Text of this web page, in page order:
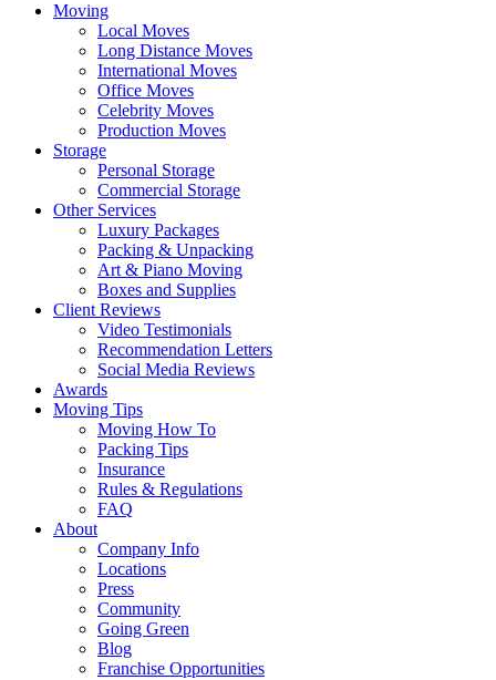
Moving
Local Moves
Long Distance Moves
International Moves
Office Moves
Celebrity Moves
Production Moves
Storage
Personal Storage
Commercial Storage
Other Services
Luxury Packages
Packing & Unpacking
Art & Piano Moving
Boxes and Supplies
Client Reviews
Video Testimonials
Recommendation Letters
Social Media Reviews
Awards
Moving Tips
Moving How To
Packing Tips
Insurance
Rules & Regulations
FAQ
About
Company Info
Locations
Press
Community
Going Green
Blog
Franchise Opportunities